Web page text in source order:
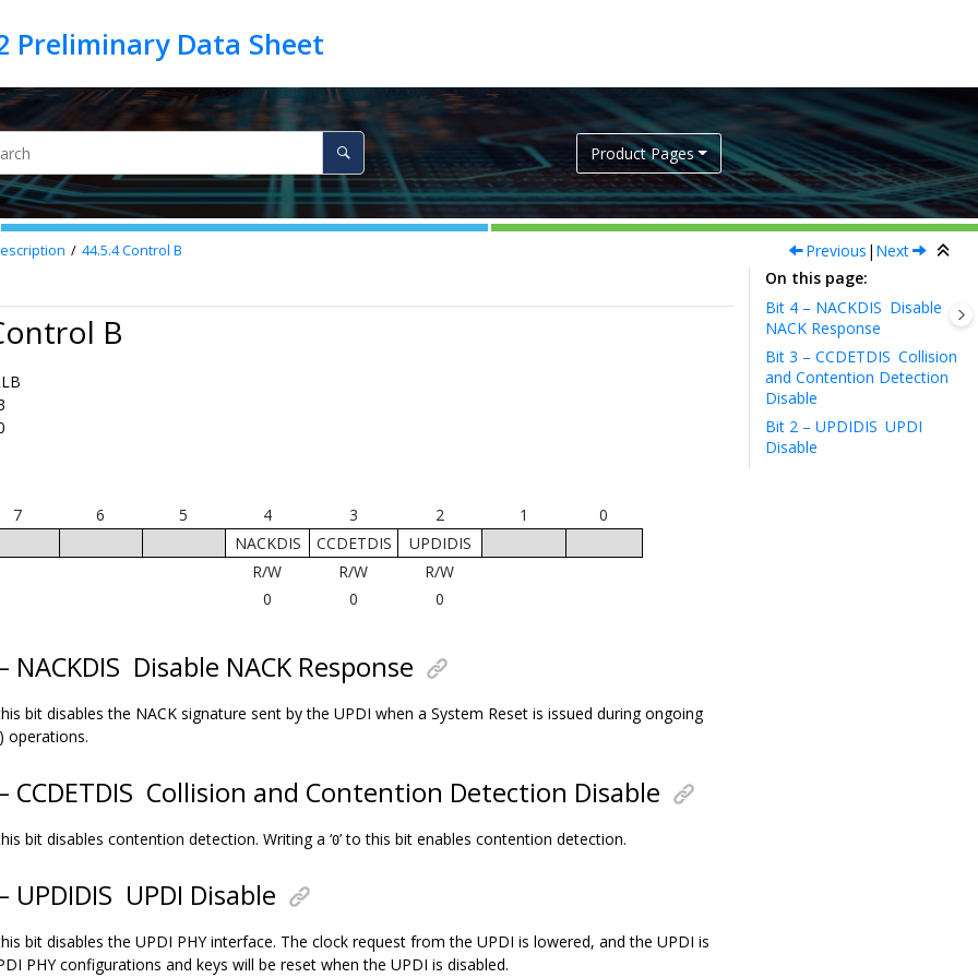
Product Pages
44.5.4Control B Previous | Next
B
7 6 5 4 3 2 1
0
NACKDIS
CCDETDIS
UPDIDIS
R/W R/W
R/W
0 0 0
NACKDIS Disable NACK Response
bit disables the NACK signature sent by the UPDI when a System Reset is issued during ongoing
operations.
CCDETDIS Collision and Contention Detection Disable
bit disables contention detection. Writing a ‘0’ to this bit enables contention detection.
UPDIDIS UPDI Disable
bit disables the UPDI PHY interface. The clock request from the UPDI is lowered, and the UPDI is
PHY configurations and keys will be reset when the UPDI is disabled.
On this page
Bit 4 – NACKDIS Disable
NACK Response
Bit 3 – CCDETDIS Collision
and Contention Detection
Disable
Bit 2 – UPDIDIS UPDI
Disable